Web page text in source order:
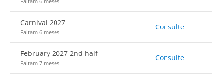
Carnival 2027
Faltam 6 meses
Consulte
February 2027 2nd half
Faltam 7 meses
Consulte